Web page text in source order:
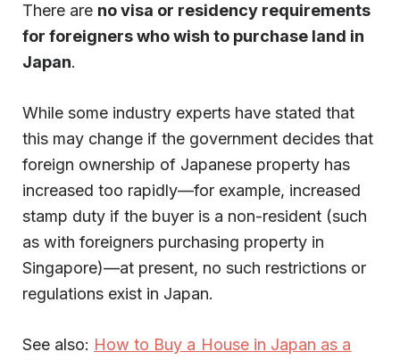
There are no visa or residency requirements
for foreigners who wish to purchase land in
Japan.
While some industry experts have stated that
this may change if the government decides that
foreign ownership of Japanese property has
increased too rapidly—for example, increased
stamp duty if the buyer is a non-resident (such
as with foreigners purchasing property in
Singapore)—at present, no such restrictions or
regulations exist in Japan.
See also: How to Buy a House in Japan as a